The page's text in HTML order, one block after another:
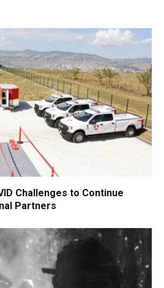
Challenges to Continue
Partners